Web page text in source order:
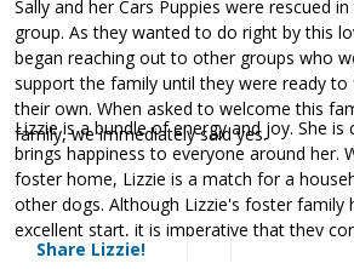
Sally and her Cars Puppies were rescued
group. As they wanted to do right by this
began reaching out to other groups who
support the family until they were ready
their own. When asked to welcome this
family, we immediately said yes.
Lizzie is a bundle of energy and joy. She
brings happiness to everyone around her.
foster home, Lizzie is a match for a
other dogs. Although Lizzie's foster family
excellent start, it is imperative that they
well socialized. This will help her develop
Share Lizzie!